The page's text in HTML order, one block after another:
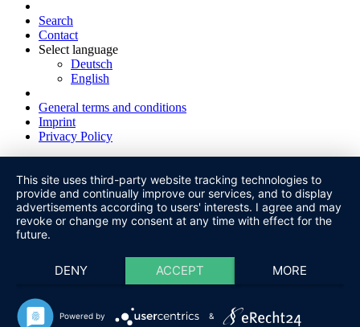
Search
Contact
Select language
Deutsch
English
General terms and conditions
Imprint
Privacy Policy
This site uses third-party website tracking technologies to
provide and continually improve our services, and to display
advertisements according to users' interests. I agree and may
revoke or change my consent at any time with effect for the
future.
DENY ACCEPT MORE
Powered by &